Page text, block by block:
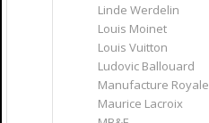
Linde Werdelin
Louis Moinet
Louis Vuitton
Ludovic Ballouard
Manufacture Royale
Maurice Lacroix